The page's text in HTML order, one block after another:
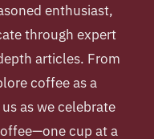
enthusiast,
through expert
articles. From
coffee as a
as we celebrate
cup at a